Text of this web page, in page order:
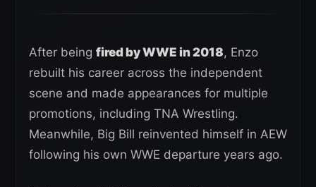
After being fired by WWE in 2018, Enzo
rebuilt his career across the independent
scene and made appearances for multiple
promotions, including TNA Wrestling.
Meanwhile, Big Bill reinvented himself in AEW
following his own WWE departure years ago.